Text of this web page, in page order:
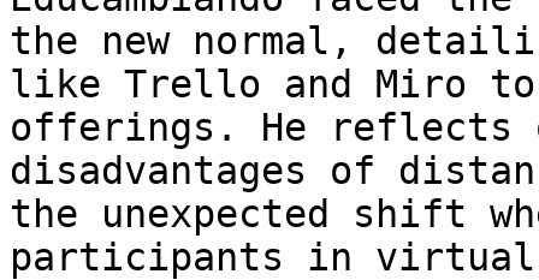
the new normal,
like Trello and Miro
offerings. He reflects
disadvantages of
the unexpected shift
participants in